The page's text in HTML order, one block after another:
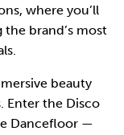
where you’ll
brand’s most
beauty
Enter the Disco
Dancefloor —